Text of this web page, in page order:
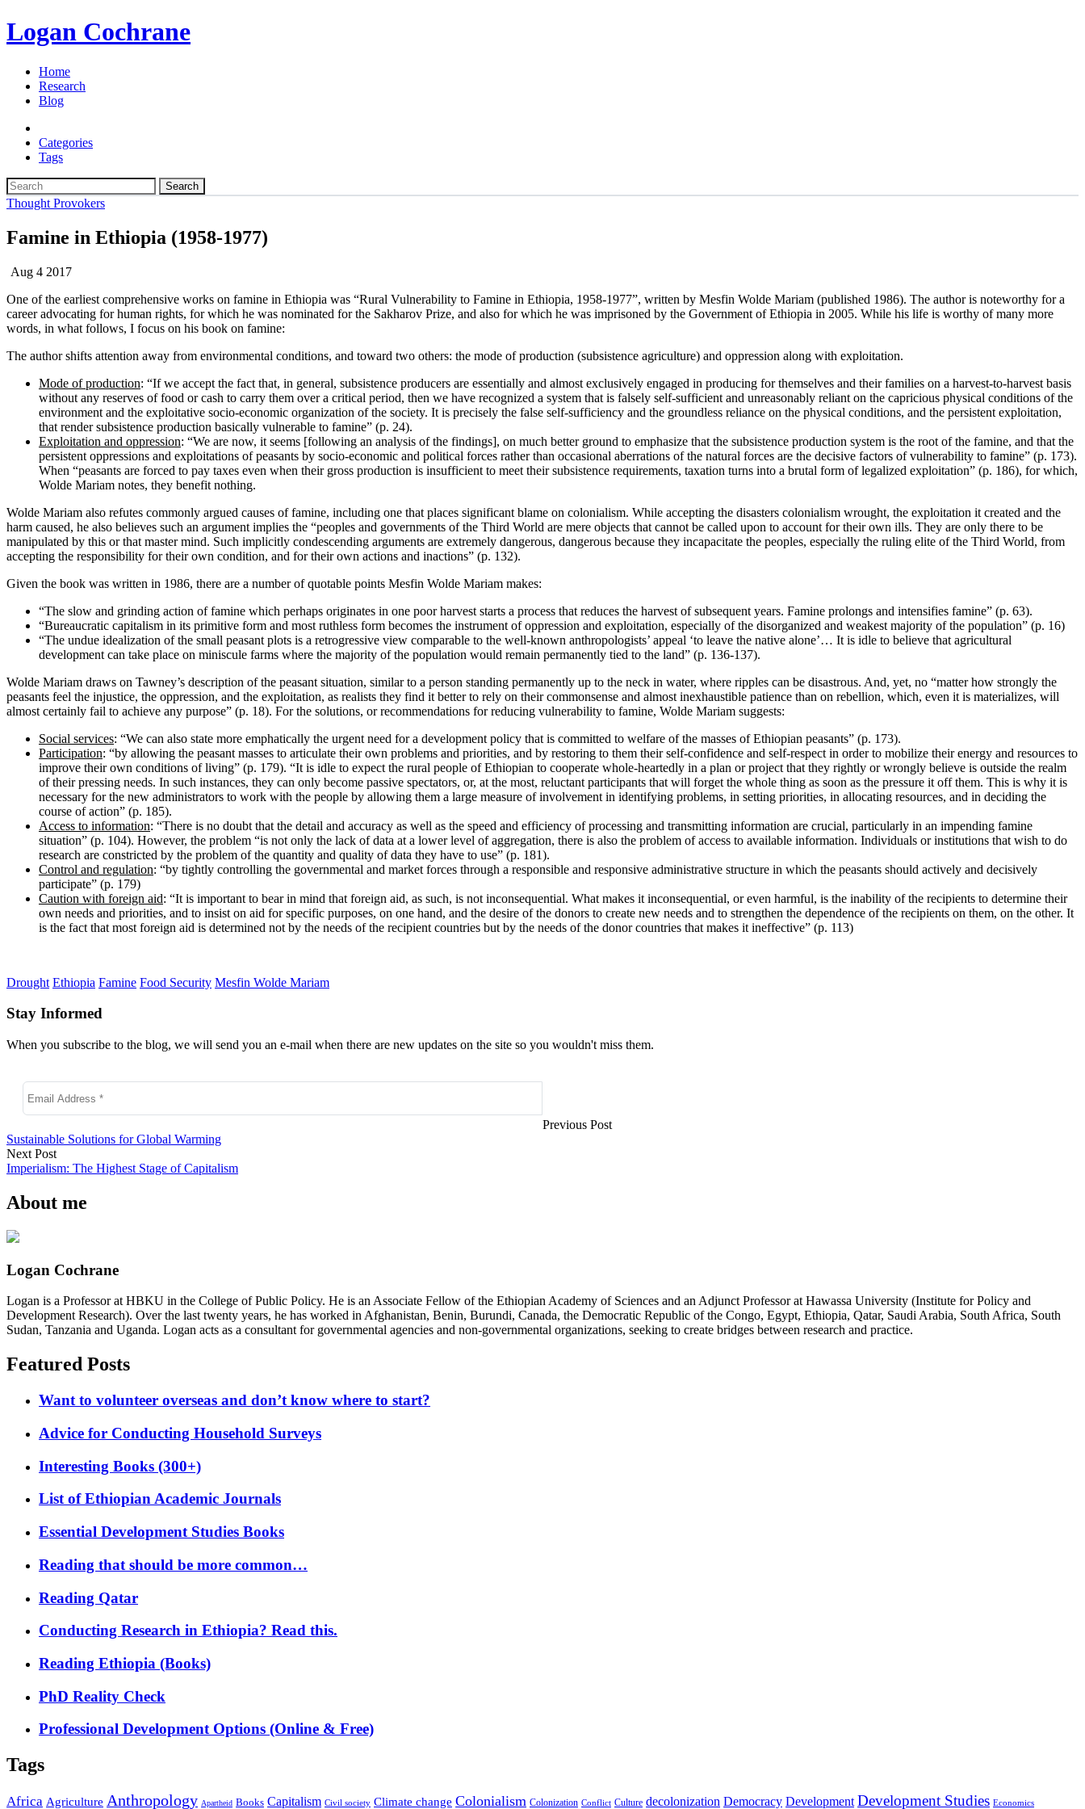
Logan Cochrane
Home
Research
Blog
Categories
Tags
Search
Thought Provokers
Famine in Ethiopia (1958-1977)
Aug 4 2017
One of the earliest comprehensive works on famine in Ethiopia was “Rural Vulnerability to Famine in Ethiopia, 1958-1977”, written by Mesfin Wolde Mariam (published 1986). The author is noteworthy for a
career advocating for human rights, for which he was nominated for the Sakharov Prize, and also for which he was imprisoned by the Government of Ethiopia in 2005. While his life is worthy of many more
words, in what follows, I focus on his book on famine:
The author shifts attention away from environmental conditions, and toward two others: the mode of production (subsistence agriculture) and oppression along with exploitation.
Mode of production: “If we accept the fact that, in general, subsistence producers are essentially and almost exclusively engaged in producing for themselves and their families on a harvest-to-harvest basis
without any reserves of food or cash to carry them over a critical period, then we have recognized a system that is falsely self-sufficient and unreasonably reliant on the capricious physical conditions of the
environment and the exploitative socio-economic organization of the society. It is precisely the false self-sufficiency and the groundless reliance on the physical conditions, and the persistent exploitation,
that render subsistence production basically vulnerable to famine” (p. 24).
Exploitation and oppression: “We are now, it seems [following an analysis of the findings], on much better ground to emphasize that the subsistence production system is the root of the famine, and that the
persistent oppressions and exploitations of peasants by socio-economic and political forces rather than occasional aberrations of the natural forces are the decisive factors of vulnerability to famine” (p. 173).
When “peasants are forced to pay taxes even when their gross production is insufficient to meet their subsistence requirements, taxation turns into a brutal form of legalized exploitation” (p. 186), for which,
Wolde Mariam notes, they benefit nothing.
Wolde Mariam also refutes commonly argued causes of famine, including one that places significant blame on colonialism. While accepting the disasters colonialism wrought, the exploitation it created and the
harm caused, he also believes such an argument implies the “peoples and governments of the Third World are mere objects that cannot be called upon to account for their own ills. They are only there to be
manipulated by this or that master mind. Such implicitly condescending arguments are extremely dangerous, dangerous because they incapacitate the peoples, especially the ruling elite of the Third World, from
accepting the responsibility for their own condition, and for their own actions and inactions” (p. 132).
Given the book was written in 1986, there are a number of quotable points Mesfin Wolde Mariam makes:
“The slow and grinding action of famine which perhaps originates in one poor harvest starts a process that reduces the harvest of subsequent years. Famine prolongs and intensifies famine” (p. 63).
“Bureaucratic capitalism in its primitive form and most ruthless form becomes the instrument of oppression and exploitation, especially of the disorganized and weakest majority of the population” (p. 16)
“The undue idealization of the small peasant plots is a retrogressive view comparable to the well-known anthropologists’ appeal ‘to leave the native alone’… It is idle to believe that agricultural
development can take place on miniscule farms where the majority of the population would remain permanently tied to the land” (p. 136-137).
Wolde Mariam draws on Tawney’s description of the peasant situation, similar to a person standing permanently up to the neck in water, where ripples can be disastrous. And, yet, no “matter how strongly the
peasants feel the injustice, the oppression, and the exploitation, as realists they find it better to rely on their commonsense and almost inexhaustible patience than on rebellion, which, even it is materializes, will
almost certainly fail to achieve any purpose” (p. 18). For the solutions, or recommendations for reducing vulnerability to famine, Wolde Mariam suggests:
Social services: “We can also state more emphatically the urgent need for a development policy that is committed to welfare of the masses of Ethiopian peasants” (p. 173).
Participation: “by allowing the peasant masses to articulate their own problems and priorities, and by restoring to them their self-confidence and self-respect in order to mobilize their energy and resources to
improve their own conditions of living” (p. 179). “It is idle to expect the rural people of Ethiopian to cooperate whole-heartedly in a plan or project that they rightly or wrongly believe is outside the realm
of their pressing needs. In such instances, they can only become passive spectators, or, at the most, reluctant participants that will forget the whole thing as soon as the pressure it off them. This is why it is
necessary for the new administrators to work with the people by allowing them a large measure of involvement in identifying problems, in setting priorities, in allocating resources, and in deciding the
course of action” (p. 185).
Access to information: “There is no doubt that the detail and accuracy as well as the speed and efficiency of processing and transmitting information are crucial, particularly in an impending famine
situation” (p. 104). However, the problem “is not only the lack of data at a lower level of aggregation, there is also the problem of access to available information. Individuals or institutions that wish to do
research are constricted by the problem of the quantity and quality of data they have to use” (p. 181).
Control and regulation: “by tightly controlling the governmental and market forces through a responsible and responsive administrative structure in which the peasants should actively and decisively
participate” (p. 179)
Caution with foreign aid: “It is important to bear in mind that foreign aid, as such, is not inconsequential. What makes it inconsequential, or even harmful, is the inability of the recipients to determine their
own needs and priorities, and to insist on aid for specific purposes, on one hand, and the desire of the donors to create new needs and to strengthen the dependence of the recipients on them, on the other. It
is the fact that most foreign aid is determined not by the needs of the recipient countries but by the needs of the donor countries that makes it ineffective” (p. 113)
Drought Ethiopia Famine Food Security Mesfin Wolde Mariam
Stay Informed
When you subscribe to the blog, we will send you an e-mail when there are new updates on the site so you wouldn't miss them.
Previous Post
Sustainable Solutions for Global Warming
Next Post
Imperialism: The Highest Stage of Capitalism
About me
Logan Cochrane
Logan is a Professor at HBKU in the College of Public Policy. He is an Associate Fellow of the Ethiopian Academy of Sciences and an Adjunct Professor at Hawassa University (Institute for Policy and
Development Research). Over the last twenty years, he has worked in Afghanistan, Benin, Burundi, Canada, the Democratic Republic of the Congo, Egypt, Ethiopia, Qatar, Saudi Arabia, South Africa, South
Sudan, Tanzania and Uganda. Logan acts as a consultant for governmental agencies and non-governmental organizations, seeking to create bridges between research and practice.
Featured Posts
Want to volunteer overseas and don’t know where to start?
Advice for Conducting Household Surveys
Interesting Books (300+)
List of Ethiopian Academic Journals
Essential Development Studies Books
Reading that should be more common…
Reading Qatar
Conducting Research in Ethiopia? Read this.
Reading Ethiopia (Books)
PhD Reality Check
Professional Development Options (Online & Free)
Tags
Africa Agriculture Anthropology Apartheid Books Capitalism Civil society Climate change Colonialism Colonization Conflict Culture decolonization Democracy Development Development Studies Economics